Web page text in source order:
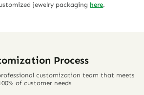
jewelry packaging here.
Process
customization team that meets
of customer needs